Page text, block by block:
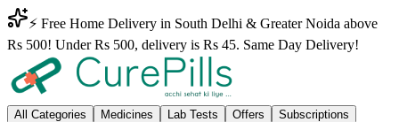
⚡ Free Home Delivery in South Delhi & Greater Noida above
Rs 500! Under Rs 500, delivery is Rs 45. Same Day Delivery!
All Categories Medicines Lab Tests Offers
Subscriptions